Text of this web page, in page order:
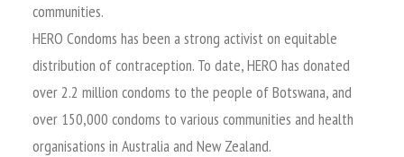
communities.
HERO Condoms has been a strong activist on equitable
distribution of contraception. To date, HERO has donated
over 2.2 million condoms to the people of Botswana, and
over 150,000 condoms to various communities and health
organisations in Australia and New Zealand.